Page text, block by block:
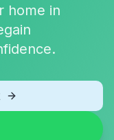
home in